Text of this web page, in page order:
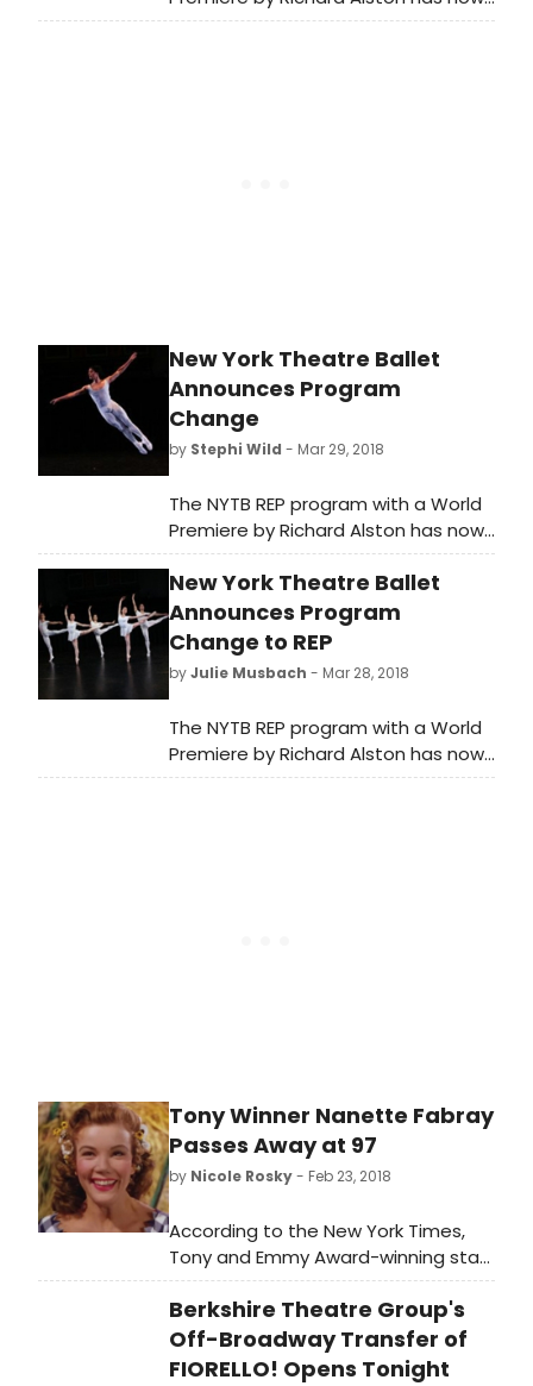
added encore performances of
New York Theatre Ballet
Announces Program
Change
by Stephi Wild - Mar 29, 2018
The NYTB REP program with a World
Premiere by Richard Alston has now
added encore performances of
three of Jerome Robbins' rarely
seen ballets: Septet, Concertino
and Rondo, recently performed in
sold-out shows in The Harkness
Dance Festival 2018 at 92Y. The
works.
New York Theatre Ballet
Announces Program
Change to REP
byJulie Musbach - Mar 28, 2018
The NYTB REP program with a World
Premiere by Richard Alston has now
added encore performances of
Tony Winner Nanette Fabray
Passes Away at 97
by Nicole Rosky- Feb 23, 2018
According to the New York Times,
Tony and Emmy Award-winning star
of the stage and screen, Nanette
Fabray passed away yesterday at
her California home. She was 97
years old.
Berkshire Theatre Group's
Off-Broadway Transfer of
FIORELLO! Opens Tonight